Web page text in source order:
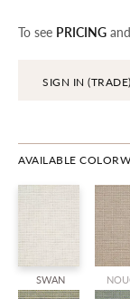
To see PRICING
SIGN IN (TRADE)
AVAILABLE
SWAN